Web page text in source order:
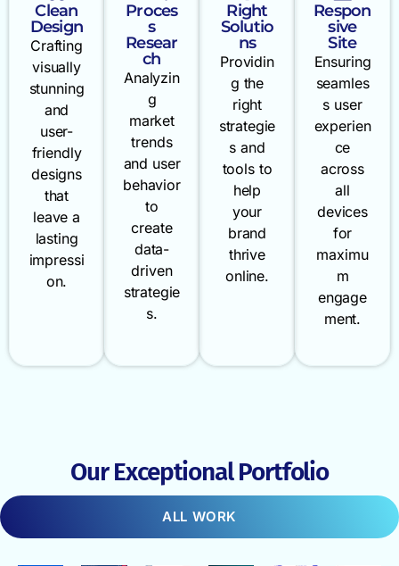
Clean
Design
Crafting
visually
stunning
and
user-
friendly
designs
that
leave a
lasting
impressi
on.
Proces
s
Resear
ch
Analyzin
g
market
trends
and user
behavior
to
create
data-
driven
strategie
s.
Right
Solutio
ns
Providin
g the
right
strategie
s and
tools to
help
your
brand
thrive
online.
Respon
sive
Site
Ensuring
seamles
s user
experien
ce
across
all
devices
for
maximu
m
engage
ment.
Our Exceptional Portfolio
ALL WORK